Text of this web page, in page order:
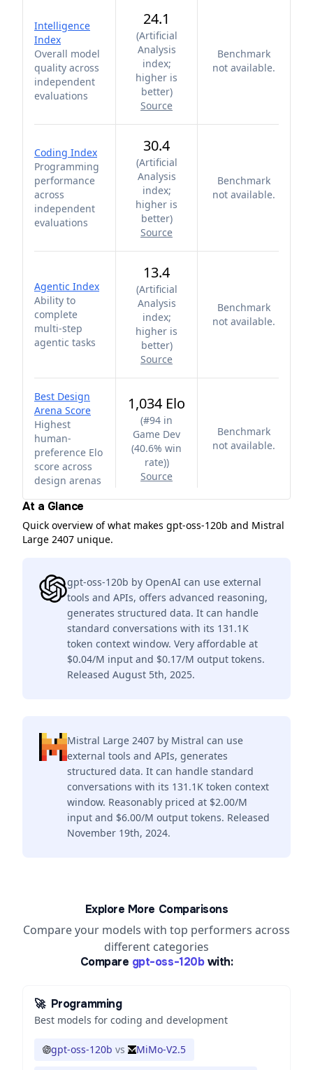
Intelligence
Index
Overall model
quality across
independent
evaluations
24.1
(Artificial
Analysis
index;
higher is
better)
Source
Benchmark
not available.
Coding Index
Programming
performance
across
independent
evaluations
30.4
(Artificial
Analysis
index;
higher is
better)
Source
Benchmark
not available.
Agentic Index
Ability to
complete
multi-step
agentic tasks
13.4
(Artificial
Analysis
index;
higher is
better)
Source
Benchmark
not available.
Best Design
Arena Score
Highest
human-
preference Elo
score across
design arenas
1,034 Elo
(#94 in
Game Dev
(40.6% win
rate))
Source
Benchmark
not available.
At a Glance
Quick overview of what makes gpt-oss-120b and Mistral
Large 2407 unique.
gpt-oss-120b by OpenAI can use external
tools and APIs, offers advanced reasoning,
generates structured data. It can handle
standard conversations with its 131.1K
token context window. Very affordable at
$0.04/M input and $0.17/M output tokens.
Released August 5th, 2025.
Mistral Large 2407 by Mistral can use
external tools and APIs, generates
structured data. It can handle standard
conversations with its 131.1K token context
window. Reasonably priced at $2.00/M
input and $6.00/M output tokens. Released
November 19th, 2024.
Explore More Comparisons
Compare your models with top performers across
different categories
Compare gpt-oss-120b with:
🚀 Programming
Best models for coding and development
gpt-oss-120b vs MiMo-V2.5